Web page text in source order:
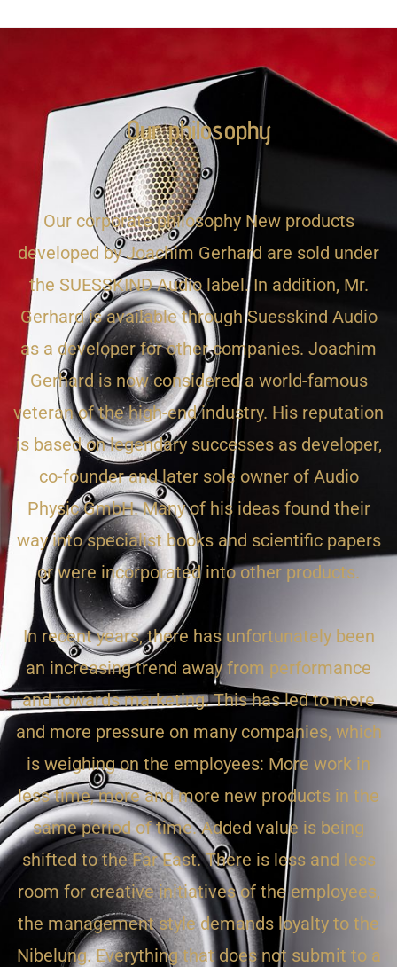
Our philosophy
Our corporate philosophy New products
developed by Joachim Gerhard are sold under
the SUESSKIND Audio label. In addition, Mr.
Gerhard is available through Suesskind Audio
as a developer for other companies. Joachim
Gerhard is now considered a world-famous
veteran of the high-end industry. His reputation
is based on legendary successes as developer,
co-founder and later sole owner of Audio
Physic GmbH. Many of his ideas found their
way into specialist books and scientific papers
or were incorporated into other products.
In recent years, there has unfortunately been
an increasing trend away from performance
and towards marketing. This has led to more
and more pressure on many companies, which
is weighing on the employees: More work in
less time, more and more new products in the
same period of time. Added value is being
shifted to the Far East. There is less and less
room for creative initiatives of the employees,
the management style demands loyalty to the
Nibelung. Everything that does not submit to a